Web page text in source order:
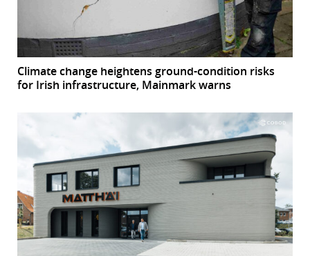
Climate change heightens ground-condition risks
for Irish infrastructure, Mainmark warns